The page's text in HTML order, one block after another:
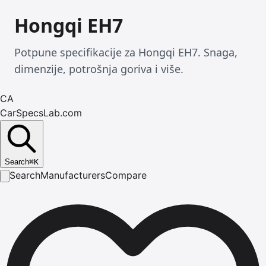
Hongqi EH7
Potpune specifikacije za Hongqi EH7. Snaga,
dimenzije, potrošnja goriva i više.
CA
CarSpecsLab.com
Search⌘K
SearchManufacturersCompare